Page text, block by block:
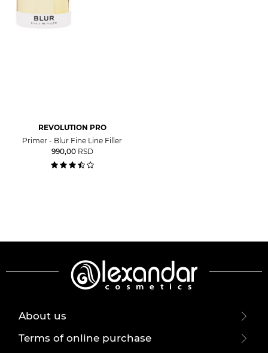
REVOLUTION PRO
Primer - Blur Fine Line Filler
990,00 RSD
About us
Terms of online purchase